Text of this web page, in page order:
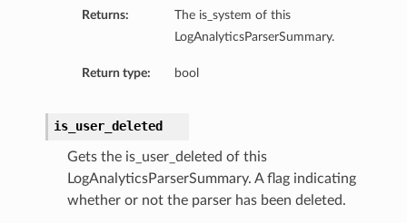
Returns:
The is_system of this
LogAnalyticsParserSummary.
Return type: bool
is_user_deleted
Gets the is_user_deleted of this
LogAnalyticsParserSummary. A flag indicating
whether or not the parser has been deleted.